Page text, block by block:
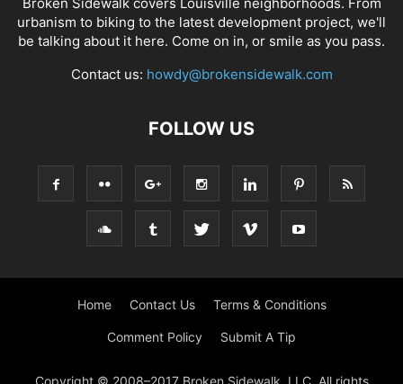
urbanism to biking to the latest development project, we'll
be talking about it here. Come on in, or smile as you pass.
Contact us: howdy@brokensidewalk.com
FOLLOW US
Home Contact Us Terms & Conditions
Comment Policy Submit A Tip